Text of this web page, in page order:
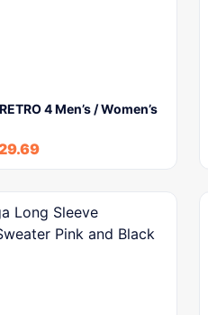
4 Men’s / Women’s